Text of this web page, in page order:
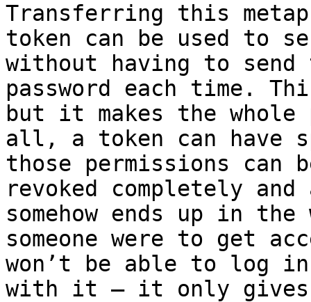
Transferring this
token can be used to
without having to send
password each time.
but it makes the whole
all, a token can have
those permissions can
revoked completely
somehow ends up in
someone were to get
won’t be able to log in
with it – it only gives